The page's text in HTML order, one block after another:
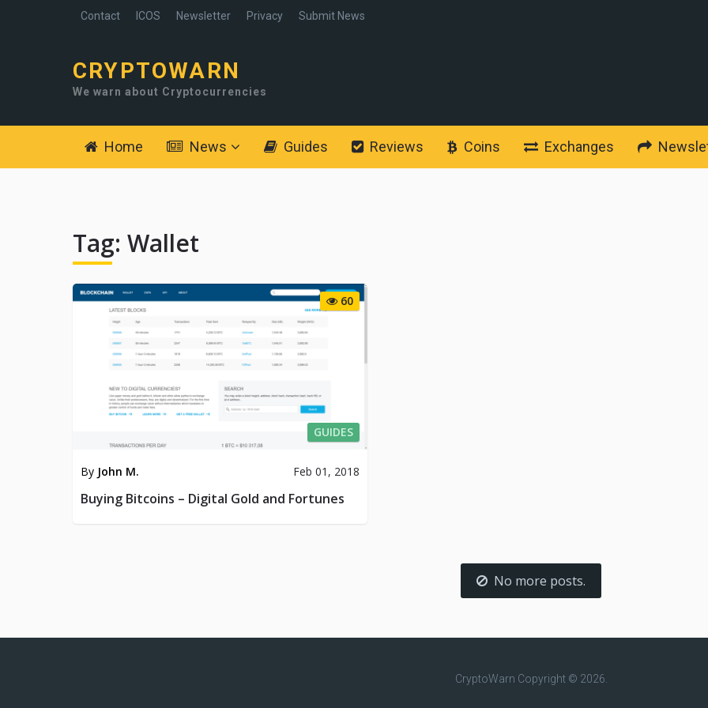
Contact ICOS Newsletter Privacy Submit News
CRYPTOWARN
We warn about Cryptocurrencies
Home News Guides Reviews Coins Exchanges
Tag: Wallet
60
GUIDES
By John M. Feb 01, 2018
Buying Bitcoins – Digital Gold and Fortunes
No more posts.
CryptoWarn Copyright © 2026.